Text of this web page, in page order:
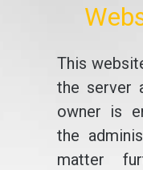
This
the server
owner is
the
matter